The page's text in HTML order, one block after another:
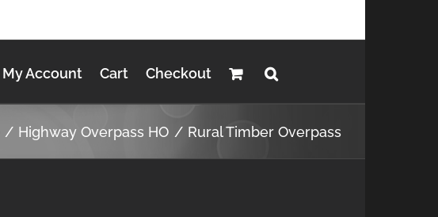
My Account Cart Checkout
Highway Overpass HO Rural Timber Overpass